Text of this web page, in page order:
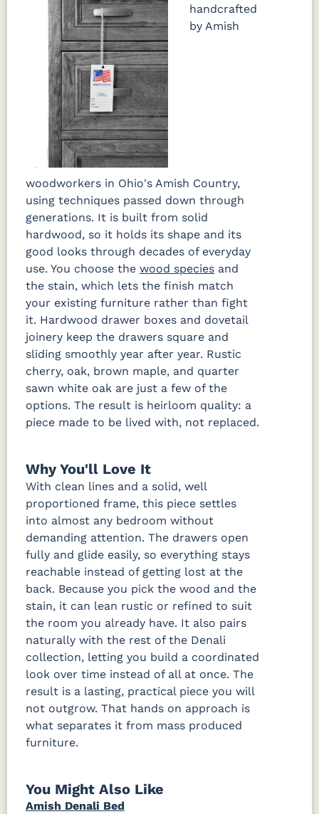
handcrafted
by Amish
woodworkers in Ohio's Amish Country,
using techniques passed down through
generations. It is built from solid
hardwood, so it holds its shape and its
good looks through decades of everyday
use. You choose the wood species and
the stain, which lets the finish match
your existing furniture rather than fight
it. Hardwood drawer boxes and dovetail
joinery keep the drawers square and
sliding smoothly year after year. Rustic
cherry, oak, brown maple, and quarter
sawn white oak are just a few of the
options. The result is heirloom quality: a
piece made to be lived with, not replaced.
Why You'll Love It
With clean lines and a solid, well
proportioned frame, this piece settles
into almost any bedroom without
demanding attention. The drawers open
fully and glide easily, so everything stays
reachable instead of getting lost at the
back. Because you pick the wood and the
stain, it can lean rustic or refined to suit
the room you already have. It also pairs
naturally with the rest of the Denali
collection, letting you build a coordinated
look over time instead of all at once. The
result is a lasting, practical piece you will
not outgrow. That hands on approach is
what separates it from mass produced
furniture.
You Might Also Like
Amish Denali Bed